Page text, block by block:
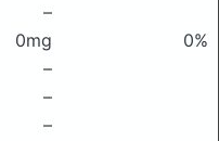
–
0mg
0%
–
–
–